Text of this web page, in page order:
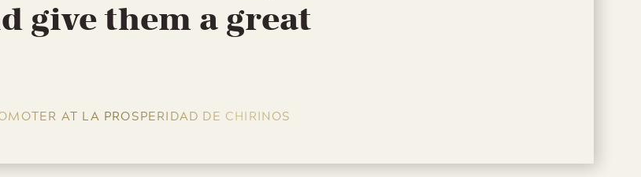
give them a great
AT LA PROSPERIDAD DE CHIRINOS